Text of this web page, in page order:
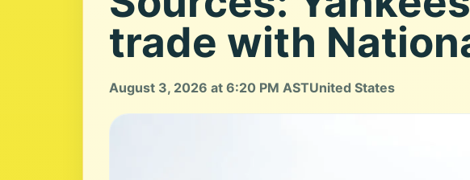
trade with
August 3, 2026 at 6:20 PM ASTUnited States